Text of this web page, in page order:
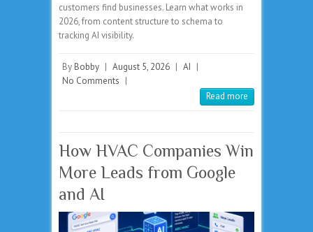
customers find businesses. Learn what works in
2026, from content structure to schema to
tracking AI visibility.
By Bobby | August 5, 2026 | AI |
No Comments |
Read more
How HVAC Companies Win
More Leads from Google
and AI